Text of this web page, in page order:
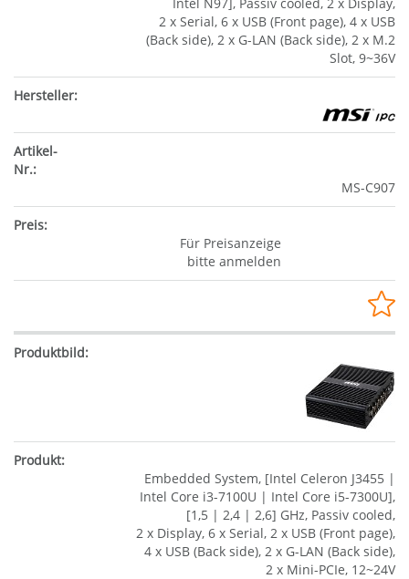
2 x Serial, 6 x USB (Front page), 4 x USB
(Back side), 2 x G-LAN (Back side), 2 x M.2
Slot, 9~36V
MS-C907
Für Preisanzeige
bitte anmelden
Embedded System, [Intel Celeron J3455 |
Intel Core i3-7100U | Intel Core i5-7300U],
[1,5 | 2,4 | 2,6] GHz, Passiv cooled,
2 x Display, 6 x Serial, 2 x USB (Front page),
4 x USB (Back side), 2 x G-LAN (Back side),
2 x Mini-PCIe, 12~24V